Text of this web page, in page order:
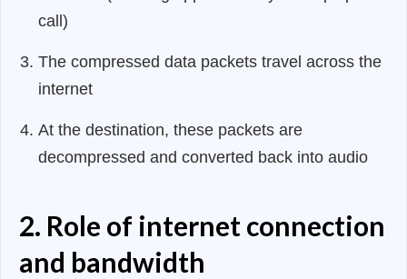
call)
The compressed data packets travel across the
internet
At the destination, these packets are
decompressed and converted back into audio
2. Role of internet connection
and bandwidth